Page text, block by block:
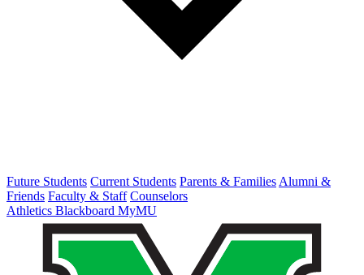
Future Students Current Students Parents & Families Alumni &
Friends Faculty & Staff Counselors
Athletics Blackboard MyMU